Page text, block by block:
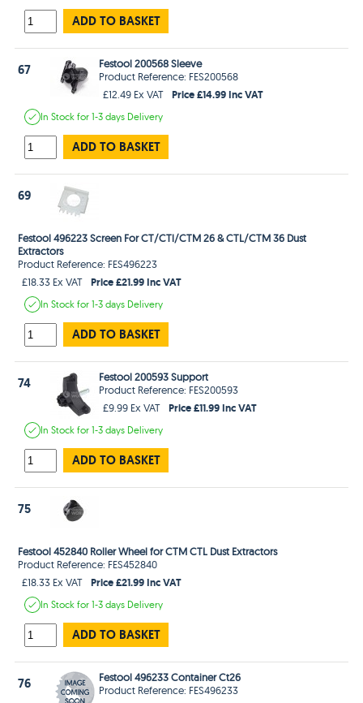
ADD TO BASKET
67
Festool 200568 Sleeve
Product Reference: FES200568
£12.49 Ex VAT
Price £14.99 Inc VAT
In Stockfor 1-3 days Delivery
ADD TO BASKET
69
Festool 496223 Screen For CT/CTl/CTM 26 & CTL/CTM 36 Dust
Extractors
Product Reference: FES496223
£18.33 Ex VAT
Price £21.99 Inc VAT
In Stockfor 1-3 days Delivery
ADD TO BASKET
74
Festool 200593 Support
Product Reference: FES200593
£9.99 Ex VAT
Price £11.99 Inc VAT
In Stockfor 1-3 days Delivery
ADD TO BASKET
75
Festool 452840 Roller Wheel for CTM CTL Dust Extractors
Product Reference: FES452840
£18.33 Ex VAT
Price £21.99 Inc VAT
In Stockfor 1-3 days Delivery
ADD TO BASKET
76
Festool 496233 Container Ct26
Product Reference: FES496233